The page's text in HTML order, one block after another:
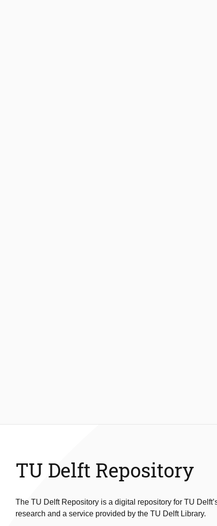
TU Delft Repository
The TU Delft Repository is a digital repository for TU
research and a service provided by the TU Delft Library.